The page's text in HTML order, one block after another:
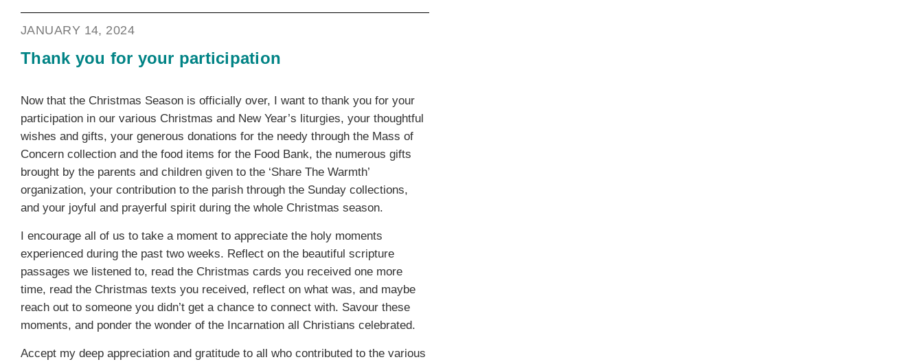
JANUARY 14, 2024
Thank you for your participation
Now that the Christmas Season is officially over, I want to thank you for your
participation in our various Christmas and New Year’s liturgies, your thoughtful
wishes and gifts, your generous donations for the needy through the Mass of
Concern collection and the food items for the Food Bank, the numerous gifts
brought by the parents and children given to the ‘Share The Warmth’
organization, your contribution to the parish through the Sunday collections,
and your joyful and prayerful spirit during the whole Christmas season.
I encourage all of us to take a moment to appreciate the holy moments
experienced during the past two weeks. Reflect on the beautiful scripture
passages we listened to, read the Christmas cards you received one more
time, read the Christmas texts you received, reflect on what was, and maybe
reach out to someone you didn’t get a chance to connect with. Savour these
moments, and ponder the wonder of the Incarnation all Christians celebrated.
Accept my deep appreciation and gratitude to all who contributed to the various